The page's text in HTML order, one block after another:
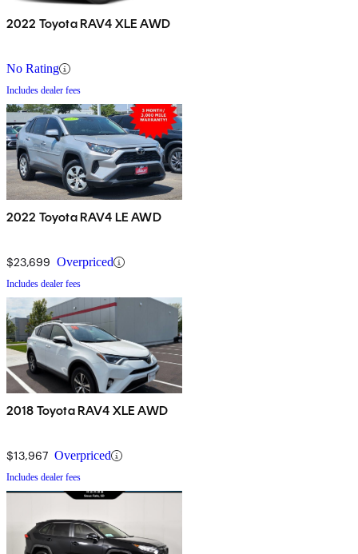
2022 Toyota RAV4 XLE AWD
No Rating
Includes dealer fees
2022 Toyota RAV4 LE AWD
$23,699 Overpriced
Includes dealer fees
2018 Toyota RAV4 XLE AWD
$13,967 Overpriced
Includes dealer fees